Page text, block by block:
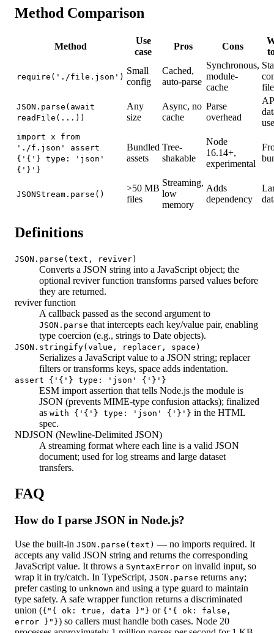
Method Comparison
Method
Use
case
Pros Cons
require('./file.json')
Small
config
Cached,
auto-parse
Synchronous,
module-
cache
JSON.parse(await
readFile(...))
Any
size
Async, no
cache
Parse
overhead
import x from
'./f.json' assert
{'{'} type: 'json'
{'}'}
Bundled
assets
Tree-
shakable
Node
16.14+,
experimental
JSONStream.parse()
>50 MB
files
Streaming,
low
memory
Adds
dependency
Definitions
JSON.parse(text, reviver)
Converts a JSON string into a JavaScript object; the
optional reviver function transforms parsed values before
they are returned.
reviver function
A callback passed as the second argument to
JSON.parse that intercepts each key/value pair, enabling
type coercion (e.g., strings to Date objects).
JSON.stringify(value, replacer, space)
Serializes a JavaScript value to a JSON string; replacer
filters or transforms keys, space adds indentation.
assert {'{'} type: 'json' {'}'}
ESM import assertion that tells Node.js the module is
JSON (prevents MIME-type confusion attacks); finalized
as with {'{'} type: 'json' {'}'} in the HTML
spec.
NDJSON (Newline-Delimited JSON)
A streaming format where each line is a valid JSON
document; used for log streams and large dataset
transfers.
FAQ
How do I parse JSON in Node.js?
Use the built-in JSON.parse(text) — no imports required. It
accepts any valid JSON string and returns the corresponding
JavaScript value. It throws a SyntaxError on invalid input, so
wrap it in try/catch. In TypeScript, JSON.parse returns any;
prefer casting to unknown and using a type guard to maintain
type safety. A safe wrapper function returns a discriminated
union ({"{ ok: true, data }"} or {"{ ok: false,
error }"}) so callers must handle both cases. Node 20